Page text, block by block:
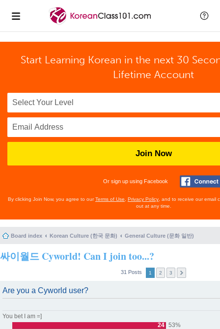
Start Learning Korean in the next 30
Lifetime Account
Join Now
Or sign up using Facebook
By clicking Join Now, you agree to ourTerms of Use Privacy Policy , and to receive our email
out at any time.
Board index Korean Culture (한국 문화) General Culture (문화 일반)
싸이월드 Cyworld! Can I join too...?
31 Posts 1 2 3
Are you a Cyworld user?
You bet I am =]
24
53%